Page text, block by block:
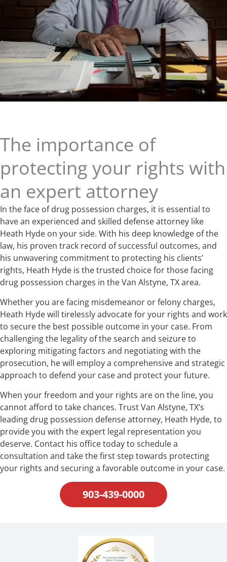
The importance of
protecting your rights with
an expert attorney
In the face of drug possession charges, it is essential to
have an experienced and skilled defense attorney like
Heath Hyde on your side. With his deep knowledge of the
law, his proven track record of successful outcomes, and
his unwavering commitment to protecting his clients’
rights, Heath Hyde is the trusted choice for those facing
drug possession charges in the Van Alstyne, TX area.
Whether you are facing misdemeanor or felony charges,
Heath Hyde will tirelessly advocate for your rights and work
to secure the best possible outcome in your case. From
challenging the legality of the search and seizure to
exploring mitigating factors and negotiating with the
prosecution, he will employ a comprehensive and strategic
approach to defend your case and protect your future.
When your freedom and your rights are on the line, you
cannot afford to take chances. Trust Van Alstyne, TX‘s
leading drug possession defense attorney, Heath Hyde, to
provide you with the expert legal representation you
deserve. Contact his office today to schedule a
consultation and take the first step towards protecting
your rights and securing a favorable outcome in your case.
903-439-0000